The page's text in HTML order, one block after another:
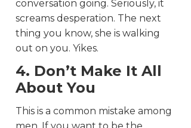
conversation going. Seriously, it
screams desperation. The next
thing you know, she is walking
out on you. Yikes.
4. Don’t Make It All
About You
This is a common mistake among